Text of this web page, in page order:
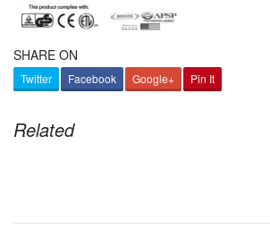
SHARE ON
Twitter Facebook Google+ Pin It
Related